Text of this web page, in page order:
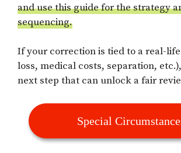
and use this guide for the strategy
sequencing.
If your correction is tied to a real-
loss, medical costs, separation,
next step that can unlock a fair
Special